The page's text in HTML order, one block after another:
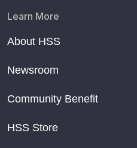
Learn More
About HSS
Newsroom
Community Benefit
HSS Store